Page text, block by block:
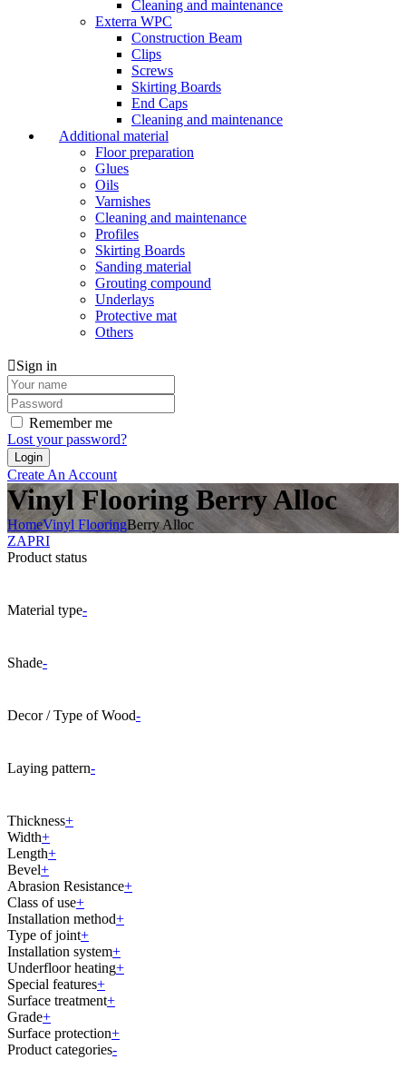
Cleaning and maintenance
Exterra WPC
Construction Beam
Clips
Screws
Skirting Boards
End Caps
Cleaning and maintenance
Additional material
Floor preparation
Glues
Oils
Varnishes
Cleaning and maintenance
Profiles
Skirting Boards
Sanding material
Grouting compound
Underlays
Protective mat
Others
Sign in
Remember me
Lost your password?
Create An Account
Vinyl Flooring Berry Alloc
HomeVinyl FlooringBerry Alloc
ZAPRI
Product status
Material type-
Shade-
Decor / Type of Wood-
Laying pattern-
Thickness+
Width+
Length+
Bevel+
Abrasion Resistance+
Class of use+
Installation method+
Type of joint+
Installation system+
Underfloor heating+
Special features+
Surface treatment+
Grade+
Surface protection+
Product categories-